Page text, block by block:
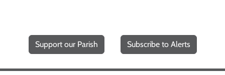
Support our Parish Subscribe to Alerts